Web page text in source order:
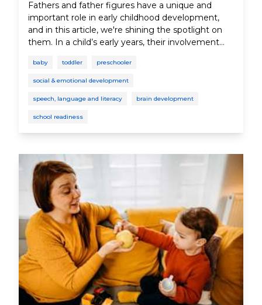
Fathers and father figures have a unique and
important role in early childhood development,
and in this article, we're shining the spotlight on
them. In a child’s early years, their involvement
communication skills, and social and emotional
skills, as well as self-confidence and academic
contributions of fathers and father figures, it's
important to acknowledge that families come in
arrangement.
baby toddler preschooler
social & emotional development
speech, language and literacy brain development
school readiness